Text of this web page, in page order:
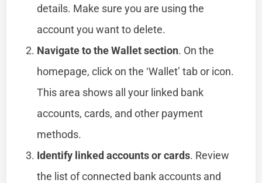
details. Make sure you are using the
account you want to delete.
Navigate to the Wallet section. On the
homepage, click on the ‘Wallet’ tab or icon.
This area shows all your linked bank
accounts, cards, and other payment
methods.
Identify linked accounts or cards. Review
the list of connected bank accounts and